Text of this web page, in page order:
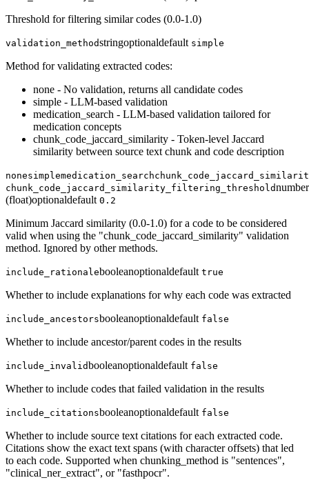
Threshold for filtering similar codes (0.0-1.0)
validation_methodstringoptionaldefault simple
Method for validating extracted codes:
none - No validation, returns all candidate codes
simple - LLM-based validation
medication_search - LLM-based validation tailored for
medication concepts
chunk_code_jaccard_similarity - Token-level Jaccard
similarity between source text chunk and code description
nonesimplemedication_search
chunk_code_jaccard_similarity_filtering_thresholdnumber
(float)optionaldefault 0.2
Minimum Jaccard similarity (0.0-1.0) for a code to be considered
valid when using the "chunk_code_jaccard_similarity" validation
method. Ignored by other methods.
include_rationalebooleanoptionaldefault true
Whether to include explanations for why each code was extracted
include_ancestorsbooleanoptionaldefault false
Whether to include ancestor/parent codes in the results
include_invalidbooleanoptionaldefault false
Whether to include codes that failed validation in the results
include_citationsbooleanoptionaldefault false
Whether to include source text citations for each extracted code.
Citations show the exact text spans (with character offsets) that led
to each code. Supported when chunking_method is "sentences",
"clinical_ner_extract", or "fasthpocr".